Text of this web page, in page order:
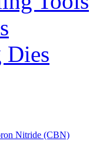
Dies
Nitride (CBN)